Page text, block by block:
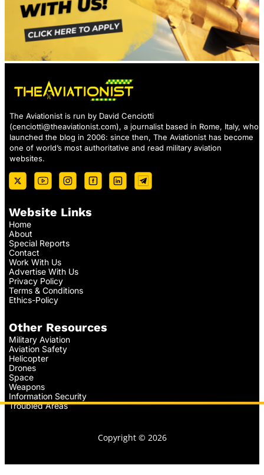
The Aviationist is run by David Cenciotti
(cenciotti@theaviationist.com), a journalist based in Rome, Italy, who
launched the blog in 2006: since then, The Aviationist has become
one of world’s most authoritative and read military aviation
websites.
Website Links
Home
About
Special Reports
Contact
Work With Us
Advertise With Us
Privacy Policy
Terms & Conditions
Ethics-Policy
Other Resources
Military Aviation
Aviation Safety
Helicopter
Drones
Space
Weapons
Information Security
Troubled Areas
Copyright © 2026